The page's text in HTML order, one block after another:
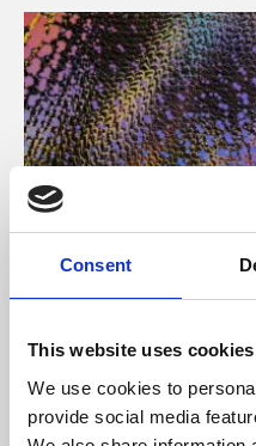
Consent
This website uses cookies
We use cookies to
provide social media
About Art
Phoenix’s art and digital
free exhibitions by artists
supported by Arts